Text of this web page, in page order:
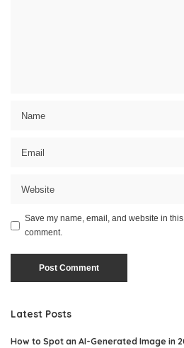
Save my name, email, and website in this
comment.
Latest Posts
How to Spot an AI-Generated Image in